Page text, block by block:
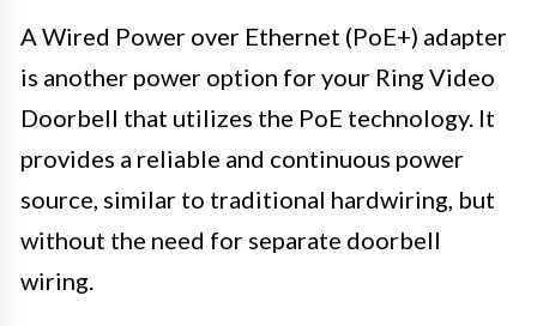
A Wired Power over Ethernet (PoE+) adapter
is another power option for your Ring Video
Doorbell that utilizes the PoE technology. It
provides a reliable and continuous power
source, similar to traditional hardwiring, but
without the need for separate doorbell
wiring.